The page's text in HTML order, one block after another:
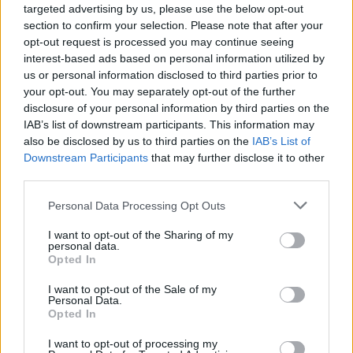
targeted advertising by us, please use the below opt-out
section to confirm your selection. Please note that after your
opt-out request is processed you may continue seeing
interest-based ads based on personal information utilized by
us or personal information disclosed to third parties prior to
your opt-out. You may separately opt-out of the further
disclosure of your personal information by third parties on the
IAB’s list of downstream participants. This information may
also be disclosed by us to third parties on the IAB’s List of
Downstream Participants that may further disclose it to other
Please note that this website/app uses one or more Google
not limited to your visit or usage behaviour. You may click to
grant or deny consent to Google and its third-party tags to
use your data for below specified purposes in below Google
consent section.
Personal Data Processing Opt Outs
I want to opt-out of the Sharing of my
personal data.
Opted In
I want to opt-out of the Sale of my
Personal Data.
Opted In
I want to opt-out of processing my
social sciences, the cultural sector or the arts,
and have a clear connection to Korea.
Where you go:You are carrying out your research
on site in South Korea.
Language:You may carry out your research in
Korean or English.
Nationality:Applicants of all nationalities are
welcome to apply. If you are a Korean national,
or be a national of another country.
select a Korean researcher or institution with
which to collaborate and to specify this in your
application. The Foundation does not arrange any